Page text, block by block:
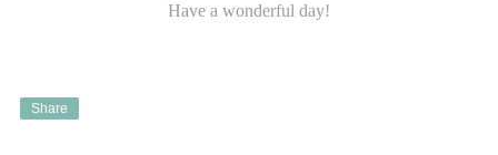
Have a wonderful day!
Share